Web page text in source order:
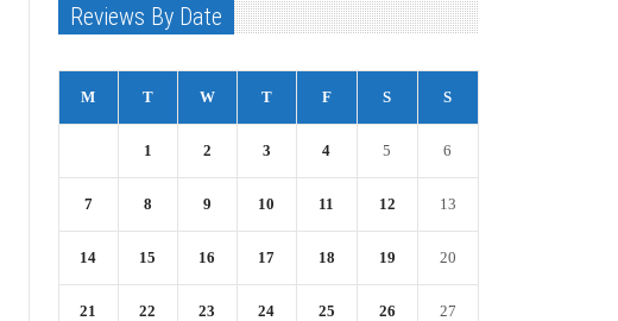
Reviews By Date
M T W T F S S
1 2 3 4 5 6
7 8 9 10 11 12 13
14 15 16 17 18 19 20
21 22 23 24 25 26 27